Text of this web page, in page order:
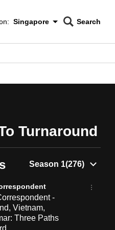
Menu
Singapore
CNAR
Search
Turnaround
-
Vietnam,
Three Paths